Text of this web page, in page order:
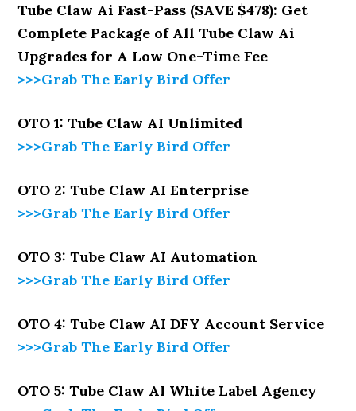
Tube Claw Ai Fast-Pass (SAVE $478): Get
Complete Package of All Tube Claw Ai
Upgrades for A Low One-Time Fee
>>>Grab The Early Bird Offer
OTO 1: Tube Claw AI Unlimited
>>>Grab The Early Bird Offer
OTO 2: Tube Claw AI Enterprise
>>>Grab The Early Bird Offer
OTO 3: Tube Claw AI Automation
>>>Grab The Early Bird Offer
OTO 4: Tube Claw AI DFY Account Service
>>>Grab The Early Bird Offer
OTO 5: Tube Claw AI White Label Agency